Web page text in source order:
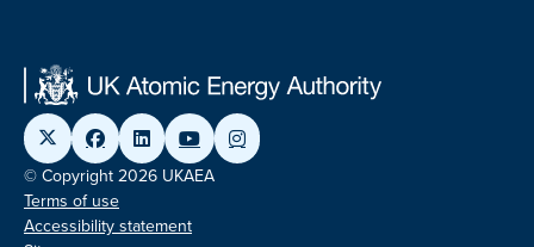
© Copyright 2026 UKAEA
Terms of use
Accessibility statement